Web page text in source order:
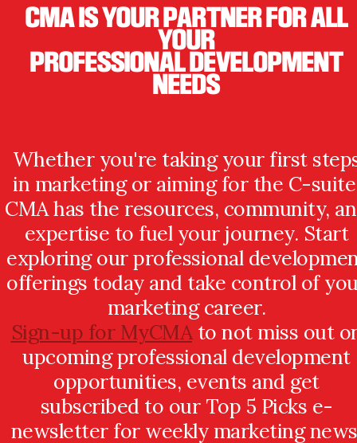
CMA IS YOUR PARTNER FOR ALL
YOUR
PROFESSIONAL DEVELOPMENT
NEEDS
Whether you're taking your first
in marketing or aiming for the C-
CMA has the resources, community,
expertise to fuel your journey. Start
exploring our professional
offerings today and take control of
marketing career.
Sign-up for MyCMAto not miss out
upcoming professional development
opportunities, events and get
subscribed to our Top 5 Picks e-
newsletter for weekly marketing